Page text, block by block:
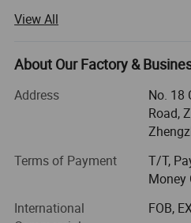
Function
Sensitivity
10 Miu/Ml
Drug of Abuse Rapid Test,
We have 10 years of
prevention and control.
In 2020, Season Medical
and treatment Products and
detection of colloidal gold,
Chinese medicine prevention
ISO9001, ISO13485 approved,
View All
About Our Factory &
Address
No. 18
Road,
Terms of Payment
T/T,
Money
International
FOB,